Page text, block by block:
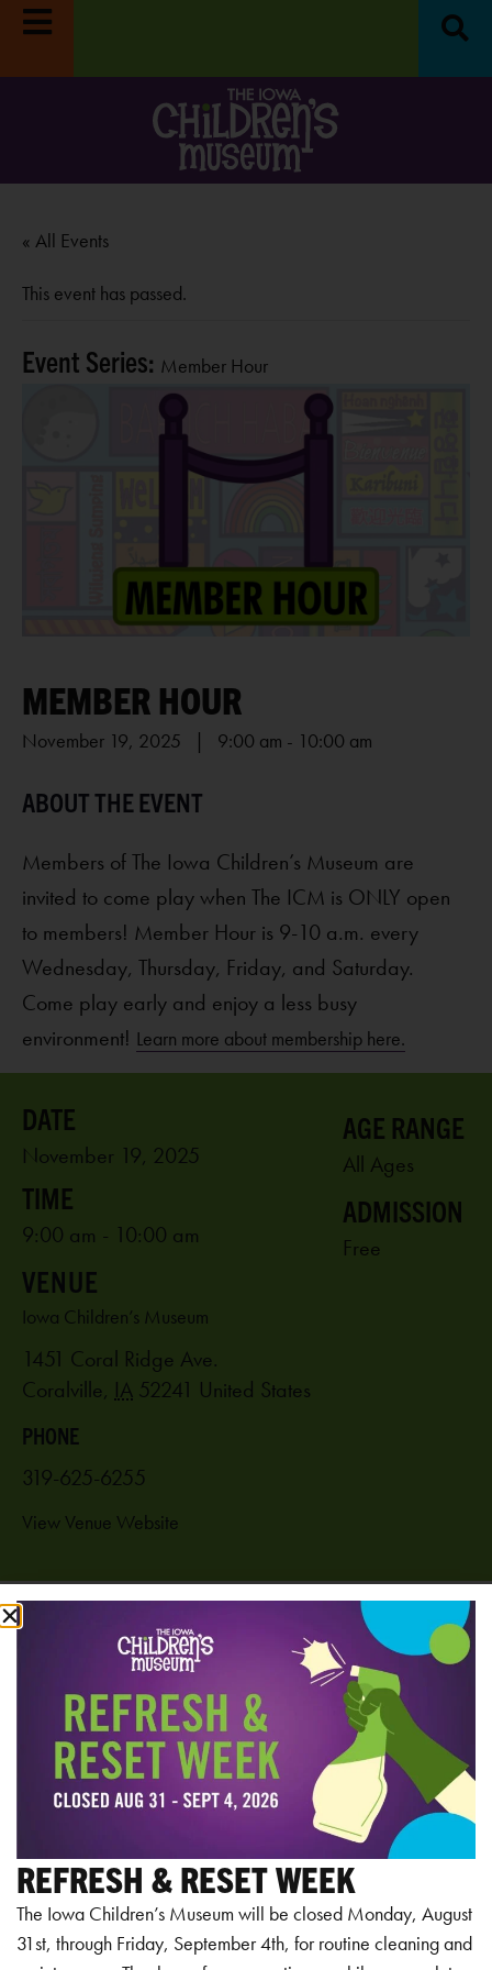
« All Events
This event has passed.
Event Series: Member Hour
MEMBER HOUR
November 19, 2025 | 9:00 am - 10:00 am
Members of The Iowa Children’s Museum are
invited to come play when The ICM is ONLY open
to members! Member Hour is 9-10 a.m. every
Wednesday, Thursday, Friday, and Saturday.
Come play early and enjoy a less busy
environment! Learn more about membership here.
Add to calendar
November 19, 2025
9:00 am - 10:00 am
VENUE
Iowa Children’s Museum
1451 Coral Ridge Ave.
Coralville, IA 52241 United States
PHONE
319-625-6255
View Venue Website
AGE RANGE
All Ages
ADMISSION
Free
RELATED EVENTS
REFRESH & RESET WEEK
The Iowa Children’s Museum will be closed Monday, August
31st, through Friday, September 4th, for routine cleaning and